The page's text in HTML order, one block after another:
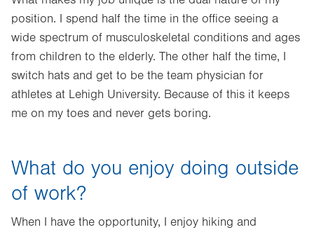
position. I spend half the time in the office seeing a
wide spectrum of musculoskeletal conditions and ages
from children to the elderly. The other half the time, I
switch hats and get to be the team physician for
athletes at Lehigh University. Because of this it keeps
me on my toes and never gets boring.
What do you enjoy doing outside
of work?
When I have the opportunity, I enjoy hiking and